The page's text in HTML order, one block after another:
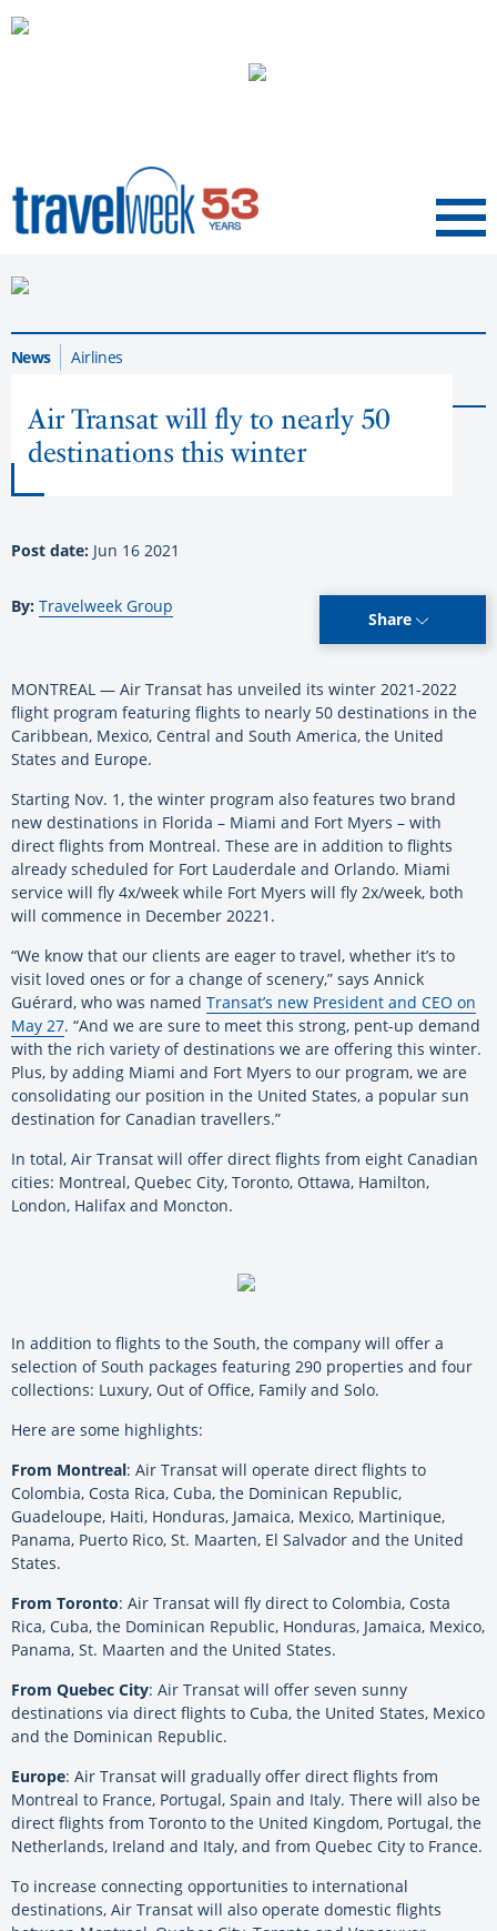
Menu
News
Airlines
Air Transat will fly to nearly 50
destinations this winter
Post date: Jun 16 2021
By: Travelweek Group
Share
MONTREAL — Air Transat has unveiled its winter 2021-2022
flight program featuring flights to nearly 50 destinations in the
Caribbean, Mexico, Central and South America, the United
States and Europe.
Starting Nov. 1, the winter program also features two brand
new destinations in Florida – Miami and Fort Myers – with
direct flights from Montreal. These are in addition to flights
already scheduled for Fort Lauderdale and Orlando. Miami
service will fly 4x/week while Fort Myers will fly 2x/week, both
will commence in December 20221.
“We know that our clients are eager to travel, whether it’s to
visit loved ones or for a change of scenery,” says Annick
Guérard, who was named Transat’s new President and CEO on
May 27. “And we are sure to meet this strong, pent-up demand
with the rich variety of destinations we are offering this winter.
Plus, by adding Miami and Fort Myers to our program, we are
consolidating our position in the United States, a popular sun
destination for Canadian travellers.”
In total, Air Transat will offer direct flights from eight Canadian
cities: Montreal, Quebec City, Toronto, Ottawa, Hamilton,
London, Halifax and Moncton.
In addition to flights to the South, the company will offer a
selection of South packages featuring 290 properties and four
collections: Luxury, Out of Office, Family and Solo.
Here are some highlights:
From Montreal: Air Transat will operate direct flights to
Colombia, Costa Rica, Cuba, the Dominican Republic,
Guadeloupe, Haiti, Honduras, Jamaica, Mexico, Martinique,
Panama, Puerto Rico, St. Maarten, El Salvador and the United
States.
From Toronto: Air Transat will fly direct to Colombia, Costa
Rica, Cuba, the Dominican Republic, Honduras, Jamaica, Mexico,
Panama, St. Maarten and the United States.
From Quebec City: Air Transat will offer seven sunny
destinations via direct flights to Cuba, the United States, Mexico
and the Dominican Republic.
Europe: Air Transat will gradually offer direct flights from
Montreal to France, Portugal, Spain and Italy. There will also be
direct flights from Toronto to the United Kingdom, Portugal, the
Netherlands, Ireland and Italy, and from Quebec City to France.
To increase connecting opportunities to international
destinations, Air Transat will also operate domestic flights